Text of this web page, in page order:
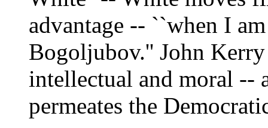
advantage -- ``when I
Bogoljubov.'' John
intellectual and moral --
permeates the